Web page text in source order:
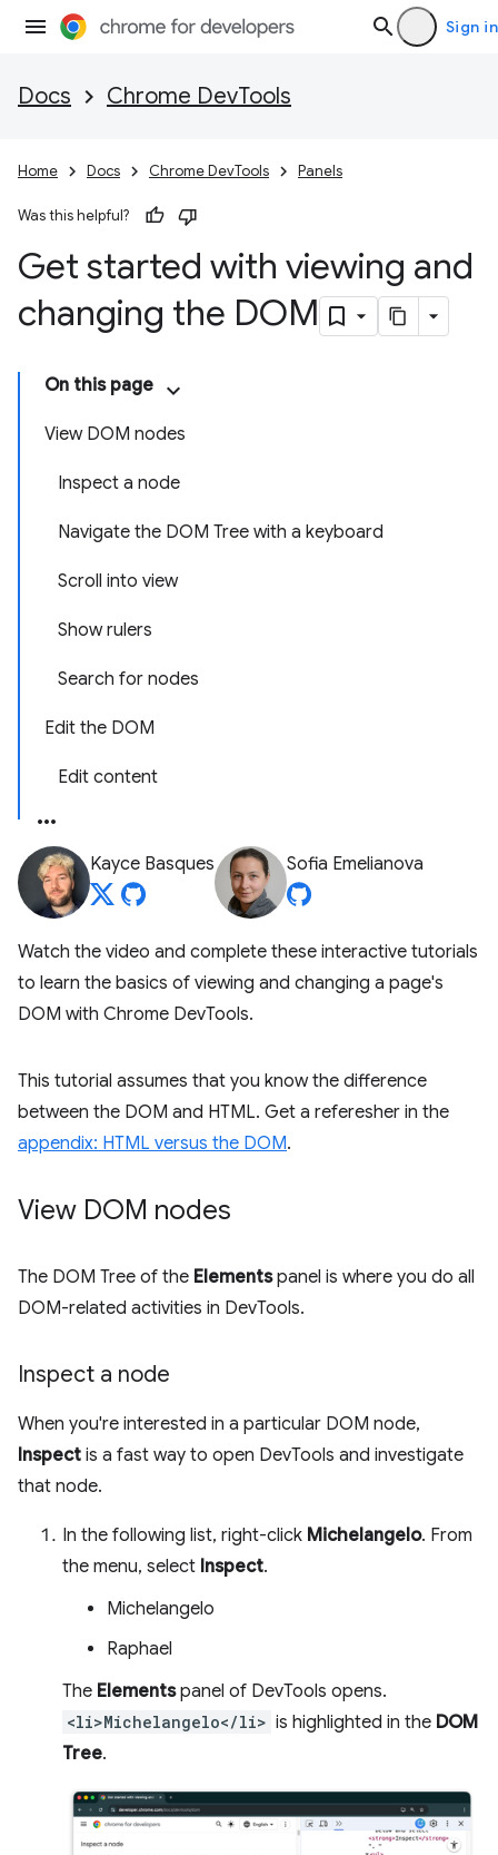
Sign in
Docs Chrome DevTools
Home Docs Chrome DevTools Panels
Was this helpful?
Get started with viewing and
changing the DOM
On this page
View DOM nodes
Inspect a node
Navigate the DOM Tree with a keyboard
Scroll into view
Show rulers
Search for nodes
Edit the DOM
Edit content
Kayce Basques Sofia Emelianova
Watch the video and complete these interactive tutorials
to learn the basics of viewing and changing a page's
DOM with Chrome DevTools.
This tutorial assumes that you know the difference
between the DOM and HTML. Get a referesher in the
appendix: HTML versus the DOM.
View DOM nodes
The DOM Tree of the Elementspanel is where you do all
DOM-related activities in DevTools.
Inspect a node
When you're interested in a particular DOM node,
Inspect is a fast way to open DevTools and investigate
that node.
In the following list, right-click Michelangelo. From
the menu, select Inspect.
Michelangelo
Raphael
The Elementspanel of DevTools opens.
<li>Michelangelo</li> is highlighted in the DOM
Tree.